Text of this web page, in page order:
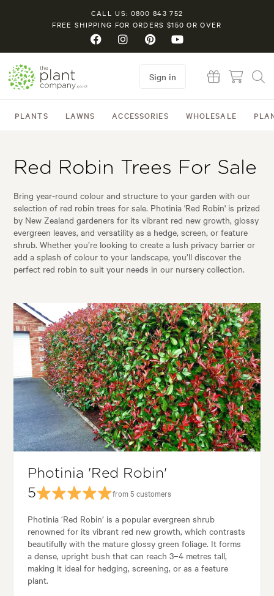
CALL US: 0800 843 752
FREE SHIPPING FOR ORDERS $150 OR OVER
PLANTS LAWNS ACCESSORIES WHOLESALE
Sign in
Red Robin Trees For Sale
Bring year-round colour and structure to your garden with our
selection of red robin trees for sale. Photinia 'Red Robin' is prized
by New Zealand gardeners for its vibrant red new growth, glossy
evergreen leaves, and versatility as a hedge, screen, or feature
shrub. Whether you’re looking to create a lush privacy barrier or
add a splash of colour to your landscape, you’ll discover the
perfect red robin to suit your needs in our nursery collection.
Photinia 'Red Robin'
5
from 5 customers
Photinia ‘Red Robin’ is a popular evergreen shrub
renowned for its vibrant red new growth, which contrasts
beautifully with the mature glossy green foliage. It forms
a dense, upright bush that can reach 3–4 metres tall,
making it ideal for hedging, screening, or as a feature
plant.